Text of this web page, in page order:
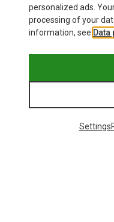
personalized ads.
processing of your
information, see
Settings